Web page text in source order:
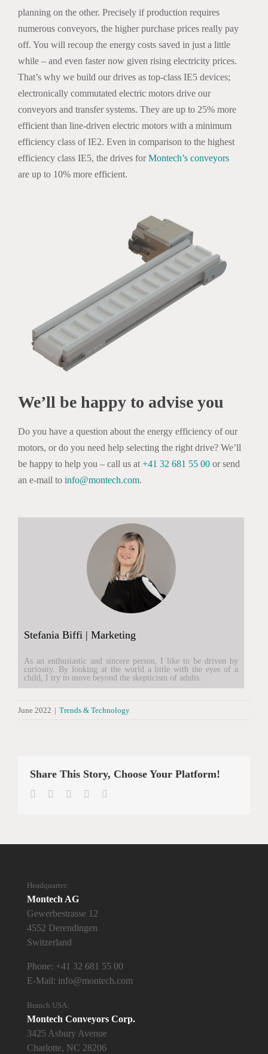
planning on the other. Precisely if production requires
numerous conveyors, the higher purchase prices really pay
off. You will recoup the energy costs saved in just a little
while – and even faster now given rising electricity prices.
That’s why we build our drives as top-class IE5 devices;
electronically commutated electric motors drive our
conveyors and transfer systems. They are up to 25% more
efficient than line-driven electric motors with a minimum
efficiency class of IE2. Even in comparison to the highest
efficiency class IE5, the drives forMontech’s conveyors
are up to 10% more efficient.
We’ll be happy to advise you
Do you have a question about the energy efficiency of our
motors, or do you need help selecting the right drive? We’ll
be happy to help you – call us at +41 32 681 55 00or send
an e-mail to info@montech.com.
Stefania Biffi | Marketing
As an enthusiastic and sincere person, I like to be driven by
curiosity. By looking at the world a little with the eyes of a
child, I try to move beyond the skepticism of adults.
June 2022 | Trends & Technology
Share This Story, Choose Your Platform!
Facebook
TwitterLinkedInWhatsApp
Headquarter:
Montech AG
Gewerbestrasse 12
4552 Derendingen
Switzerland
Phone: +41 32 681 55 00
E-Mail: info@montech.com
Branch USA:
Montech Conveyors Corp.
3425 Asbury Avenue
Charlotte, NC 28206